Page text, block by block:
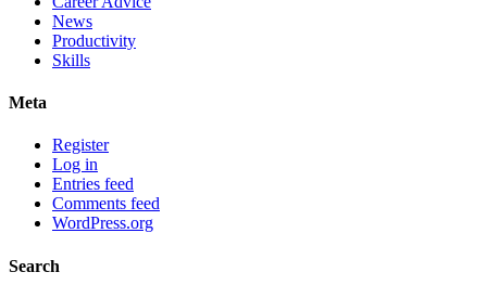
News
Productivity
Skills
Meta
Register
Log in
Entries feed
Comments feed
WordPress.org
Search